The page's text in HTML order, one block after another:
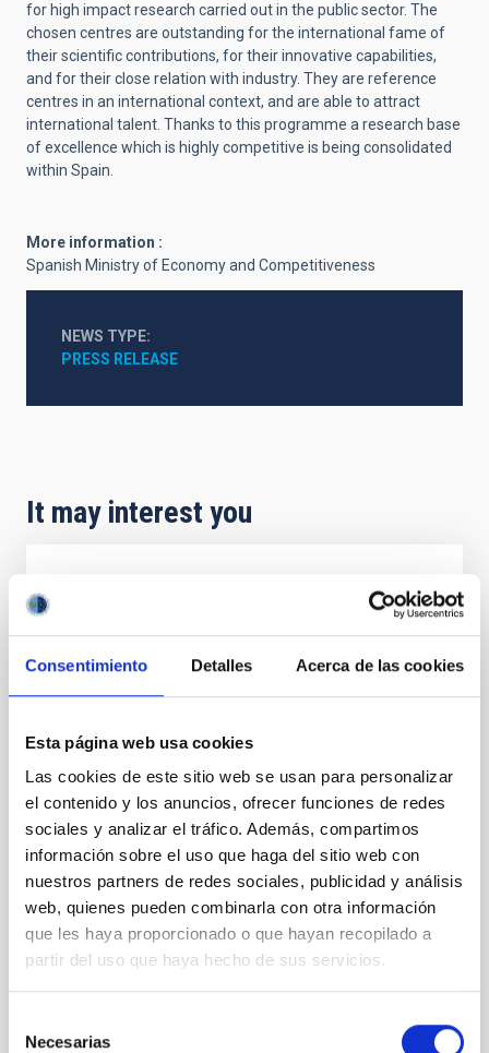
Consentimiento Detalles Acerca de las cookies
Esta página web usa cookies
Las cookies de este sitio web se usan para personalizar
el contenido y los anuncios, ofrecer funciones de redes
sociales y analizar el tráfico. Además, compartimos
información sobre el uso que haga del sitio web con
nuestros partners de redes sociales, publicidad y análisis
web, quienes pueden combinarla con otra información
que les haya proporcionado o que hayan recopilado a
partir del uso que haya hecho de sus servicios.
Necesarias
for high impact research carried out in the public sector. The
chosen centres are outstanding for the international fame of
their scientific contributions, for their innovative capabilities,
and for their close relation with industry. They are reference
centres in an international context, and are able to attract
international talent. Thanks to this programme a research base
of excellence which is highly competitive is being consolidated
within Spain.
More information :
Spanish Ministry of Economy and Competitiveness
NEWS TYPE
PRESS RELEASE
It may interest you
A new model provides an explanation for
the tiny ‘nanojets’ observed on the Sun
An international team of researchers led by the
Universidad de La Laguna (ULL), has unveiled a
like plasma ejections in the solar atmosphere, known
as “nanojets.” These elusive events which are
recently discovered by the NASA’s solar telescopes
are thought to play an important role in heating and
sustaining the solar corona at temperatures above
one million Kelvin. Why Study Nanojets? For decades,
solar physicists have been puzzled by the so-called
“coronal heating problem.” While the Sun
Advertised on 04/21/2026 - 10:20:02